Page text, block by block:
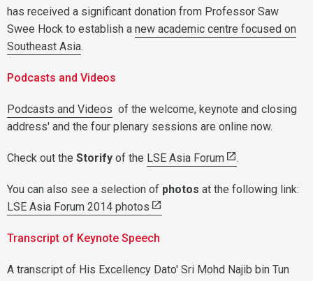
has received a significant donation from Professor Saw
Swee Hock to establish a new academic centre focused on
Southeast Asia.
Podcasts and Videos
Podcasts and Videos of the welcome, keynote and closing
address' and the four plenary sessions are online now.
Check out the Storify of the LSE Asia Forum .
You can also see a selection of photos at the following link:
LSE Asia Forum 2014 photos
Transcript of Keynote Speech
A transcript of His Excellency Dato' Sri Mohd Najib bin Tun